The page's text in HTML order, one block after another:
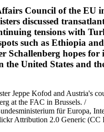
Council of the EU
discussed
tensions with
such as Ethiopia
Schallenberg hopes for
the United States and
Jeppe Kofod and Austria's
at the FAC in Brussels. /
für Europa,
Attribution 2.0 Generic (CC